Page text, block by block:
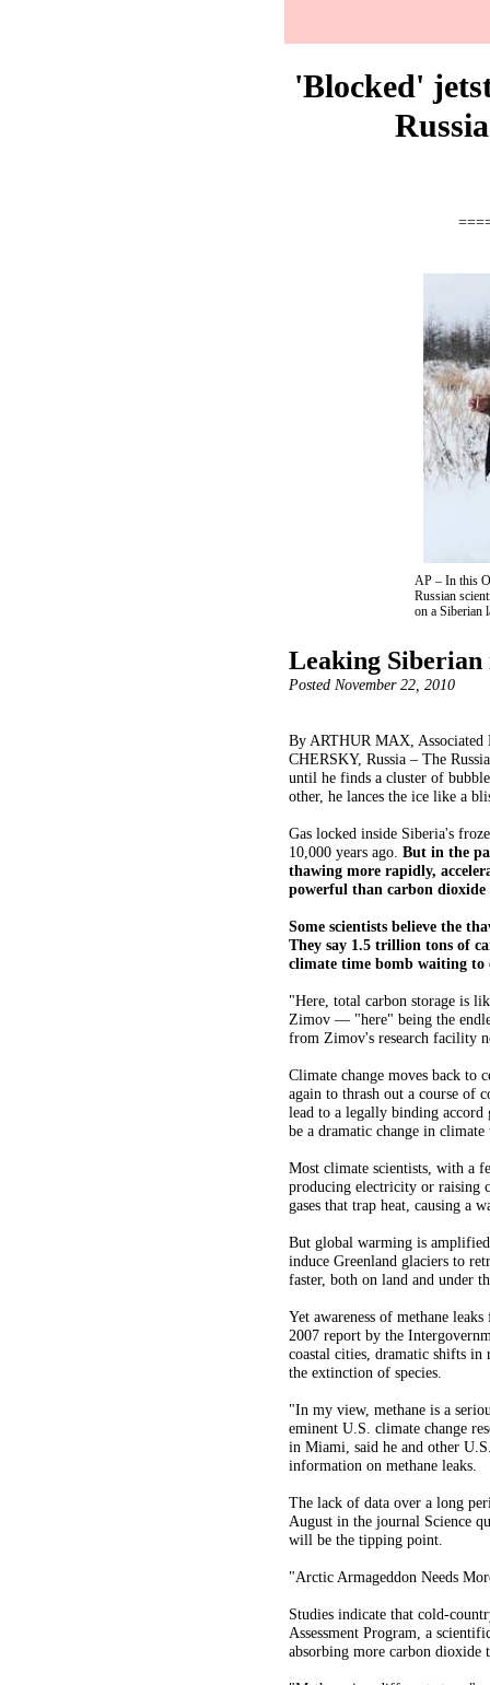
Leaking Siberian
Posted November 22, 2010
By ARTHUR MAX, Associated
CHERSKY, Russia – The
until he finds a cluster of
other, he lances the ice like a
Gas locked inside Siberia's
10,000 years ago. But in the
thawing more rapidly,
powerful than carbon
Some scientists believe the
They say 1.5 trillion tons of
climate time bomb waiting to
"Here, total carbon storage is
Zimov — "here" being the
from Zimov's research facility
Climate change moves back to
again to thrash out a course of
lead to a legally binding accord
be a dramatic change in climate
Most climate scientists, with a
producing electricity or raising
gases that trap heat, causing a
But global warming is
induce Greenland glaciers to
faster, both on land and under
Yet awareness of methane
2007 report by the
coastal cities, dramatic shifts in
the extinction of species.
"In my view, methane is a
eminent U.S. climate change
in Miami, said he and other
information on methane leaks.
The lack of data over a long
August in the journal Science
will be the tipping point.
"Arctic Armageddon Needs
Studies indicate that cold-
Assessment Program, a
absorbing more carbon dioxide
AP – In this
Russian
on a Siberian
'Blocked'